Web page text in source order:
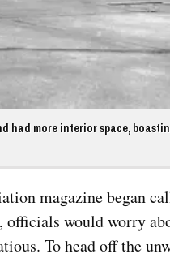
had more interior space,
magazine began
officials would worry
To head off the
Top
2019 |
Nov 15,